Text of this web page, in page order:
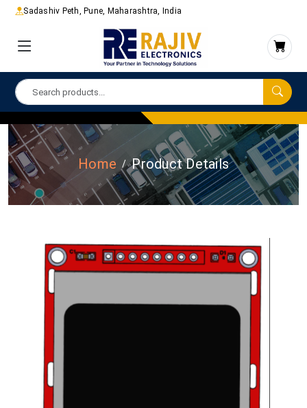
Sadashiv Peth, Pune, Maharashtra, India
Home Product Details